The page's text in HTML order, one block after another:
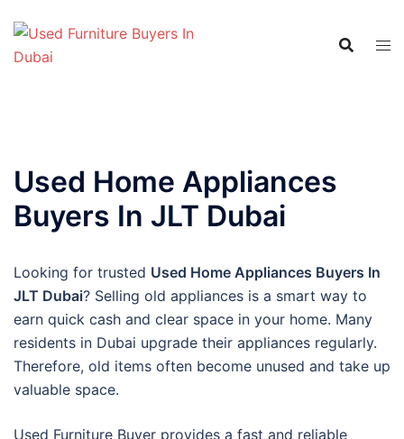
content
Used Home Appliances
Buyers In JLT Dubai
Looking for trusted Used Home Appliances Buyers In
JLT Dubai? Selling old appliances is a smart way to
earn quick cash and clear space in your home. Many
residents in Dubai upgrade their appliances regularly.
Therefore, old items often become unused and take up
valuable space.
Used Furniture Buyer provides a fast and reliable